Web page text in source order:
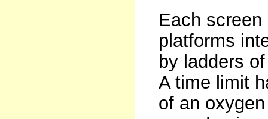
Each
platforms
by ladders
A time limit
of an